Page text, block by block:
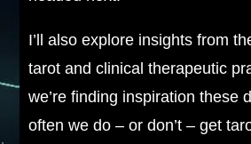
I’ll also explore insights from
tarot and clinical therapeutic
we’re finding inspiration these
often we do – or don’t – get